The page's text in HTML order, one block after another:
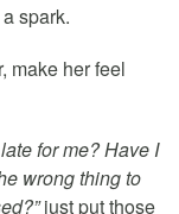
spark.
make her feel
for me? Have I
wrong thing to
just put those